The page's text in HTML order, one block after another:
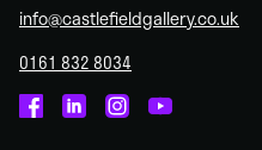
info@castlefieldgallery.co.uk
0161 832 8034